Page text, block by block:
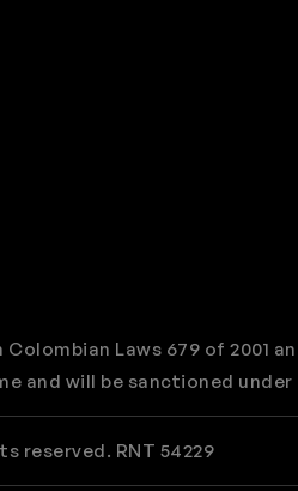
Laws 679 of 2001
and will be sanctioned
reserved. RNT 54229